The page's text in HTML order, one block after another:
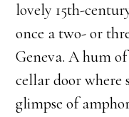
lovely 15th-
once a two- or
Geneva. A hum
cellar door where
glimpse of